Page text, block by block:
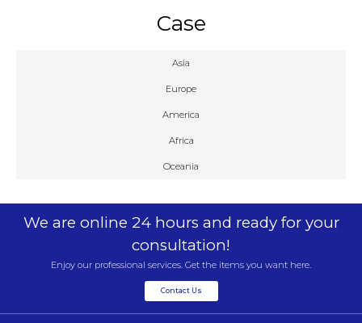
Case
Asia
Europe
America
Africa
Oceania
We are online 24 hours and ready for your
consultation!
Enjoy our professional services. Get the items you want here.
Contact Us